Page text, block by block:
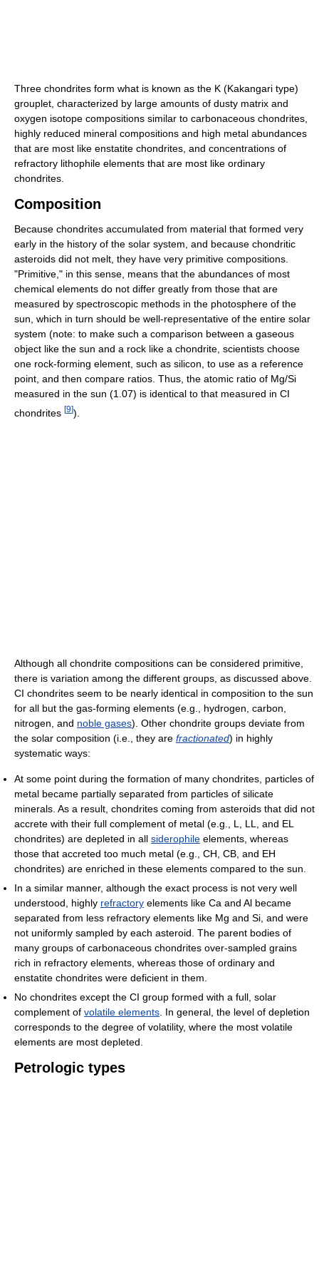
Three chondrites form what is known as the K (Kakangari type)
grouplet, characterized by large amounts of dusty matrix and
oxygen isotope compositions similar to carbonaceous chondrites,
highly reduced mineral compositions and high metal abundances
that are most like enstatite chondrites, and concentrations of
refractory lithophile elements that are most like ordinary
chondrites.
Composition
Because chondrites accumulated from material that formed very
early in the history of the solar system, and because chondritic
asteroids did not melt, they have very primitive compositions.
"Primitive," in this sense, means that the abundances of most
chemical elements do not differ greatly from those that are
measured by spectroscopic methods in the photosphere of the
sun, which in turn should be well-representative of the entire solar
system (note: to make such a comparison between a gaseous
object like the sun and a rock like a chondrite, scientists choose
one rock-forming element, such as silicon, to use as a reference
point, and then compare ratios. Thus, the atomic ratio of Mg/Si
measured in the sun (1.07) is identical to that measured in CI
chondrites [9]).
Although all chondrite compositions can be considered primitive,
there is variation among the different groups, as discussed above.
CI chondrites seem to be nearly identical in composition to the sun
for all but the gas-forming elements (e.g., hydrogen, carbon,
nitrogen, and noble gases). Other chondrite groups deviate from
the solar composition (i.e., they are fractionated) in highly
systematic ways:
At some point during the formation of many chondrites, particles of
metal became partially separated from particles of silicate
minerals. As a result, chondrites coming from asteroids that did not
accrete with their full complement of metal (e.g., L, LL, and EL
chondrites) are depleted in all siderophile elements, whereas
those that accreted too much metal (e.g., CH, CB, and EH
chondrites) are enriched in these elements compared to the sun.
In a similar manner, although the exact process is not very well
understood, highly refractory elements like Ca and Al became
separated from less refractory elements like Mg and Si, and were
not uniformly sampled by each asteroid. The parent bodies of
many groups of carbonaceous chondrites over-sampled grains
rich in refractory elements, whereas those of ordinary and
enstatite chondrites were deficient in them.
No chondrites except the CI group formed with a full, solar
complement of volatile elements . In general, the level of depletion
corresponds to the degree of volatility, where the most volatile
elements are most depleted.
Petrologic types